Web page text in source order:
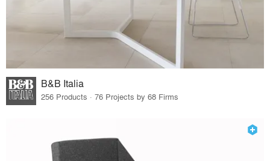
B&B Italia
256 Products · 76 Projects by 68 Firms